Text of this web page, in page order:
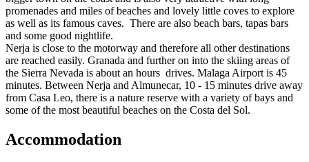
promenades and miles of beaches and lovely little coves to explore
as well as its famous caves. There are also beach bars, tapas bars
and some good nightlife.
Nerja is close to the motorway and therefore all other destinations
are reached easily. Granada and further on into the skiing areas of
the Sierra Nevada is about an hours drives. Malaga Airport is 45
minutes. Between Nerja and Almunecar, 10 - 15 minutes drive away
from Casa Leo, there is a nature reserve with a variety of bays and
some of the most beautiful beaches on the Costa del Sol.
Accommodation